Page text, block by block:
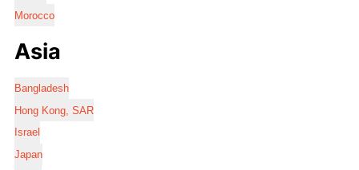
Morocco
Asia
Bangladesh
Hong Kong, SAR
Israel
Japan